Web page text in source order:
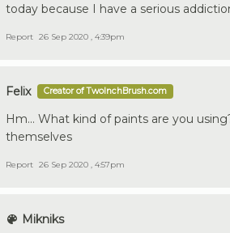
today because I have a serious
Report 26 Sep 2020 , 4:39pm
Felix Creator of TwoInchBrush.com
Hm... What kind of paints are you
themselves
Report 26 Sep 2020 , 4:57pm
Mikniks